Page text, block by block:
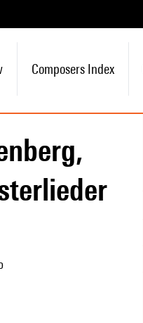
Composers Index